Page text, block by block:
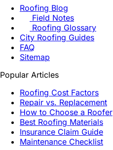
Roofing Blog
Field Notes
Roofing Glossary
City Roofing Guides
FAQ
Sitemap
Popular Articles
Roofing Cost Factors
Repair vs. Replacement
How to Choose a Roofer
Best Roofing Materials
Insurance Claim Guide
Maintenance Checklist